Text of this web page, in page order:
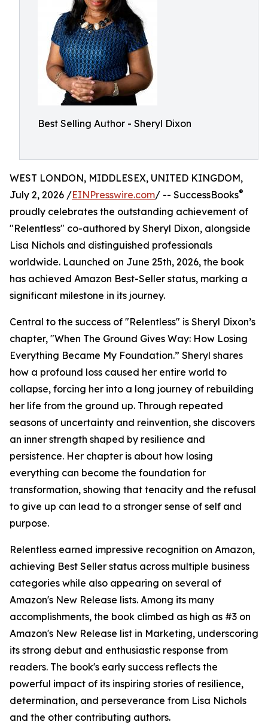
Best Selling Author - Sheryl Dixon
WEST LONDON, MIDDLESEX, UNITED KINGDOM,
July 2, 2026 /EINPresswire.com/ -- SuccessBooks®
proudly celebrates the outstanding achievement of
"Relentless" co-authored by Sheryl Dixon, alongside
Lisa Nichols and distinguished professionals
worldwide. Launched on June 25th, 2026, the book
has achieved Amazon Best-Seller status, marking a
significant milestone in its journey.
Central to the success of "Relentless" is Sheryl Dixon’s
chapter, "When The Ground Gives Way: How Losing
Everything Became My Foundation.” Sheryl shares
how a profound loss caused her entire world to
collapse, forcing her into a long journey of rebuilding
her life from the ground up. Through repeated
seasons of uncertainty and reinvention, she discovers
an inner strength shaped by resilience and
persistence. Her chapter is about how losing
everything can become the foundation for
transformation, showing that tenacity and the refusal
to give up can lead to a stronger sense of self and
purpose.
Relentless earned impressive recognition on Amazon,
achieving Best Seller status across multiple business
categories while also appearing on several of
Amazon's New Release lists. Among its many
accomplishments, the book climbed as high as #3 on
Amazon's New Release list in Marketing, underscoring
its strong debut and enthusiastic response from
readers. The book's early success reflects the
powerful impact of its inspiring stories of resilience,
determination, and perseverance from Lisa Nichols
and the other contributing authors.